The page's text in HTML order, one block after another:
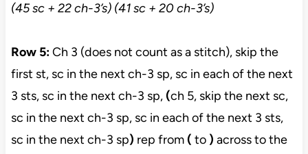
(45 sc + 22 ch-3’s) (41 sc + 20 ch-3’s)
Row 5:Ch 3 (does not count as a stitch), skip the
first st, sc in the next ch-3 sp, sc in each of the next
3 sts, sc in the next ch-3 sp,(ch 5, skip the next sc,
sc in the next ch-3 sp, sc in each of the next 3 sts,
sc in the next ch-3 sp) rep from( to ) across to the